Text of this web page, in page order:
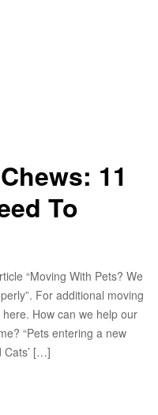
11
To
“Moving With Pets? We
For additional moving
How can we help our
“Pets entering a new
Cats’ […]